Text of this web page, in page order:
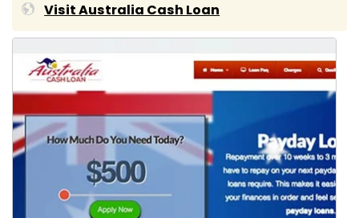
Visit Australia Cash Loan